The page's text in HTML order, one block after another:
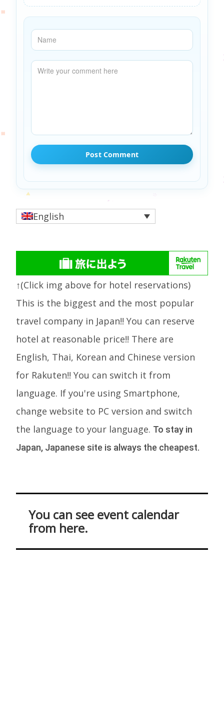
English
↑(Click img above for hotel reservations)
This is the biggest and the most popular
travel company in Japan!! You can reserve
hotel at reasonable price!! There are
English, Thai, Korean and Chinese version
for Rakuten!! You can switch it from
language. If you're using Smartphone,
change website to PC version and switch
the language to your language. To stay in
Japan, Japanese site is always the cheapest.
You can see event calendar
from here.